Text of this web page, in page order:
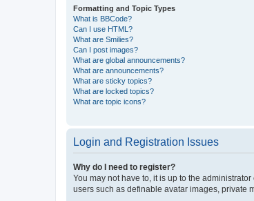
Formatting and Topic Types
What is BBCode?
Can I use HTML?
What are Smilies?
Can I post images?
What are global announcements?
What are announcements?
What are sticky topics?
What are locked topics?
What are topic icons?
Login and Registration Issues
Why do I need to register?
You may not have to, it is up to the
users such as definable avatar images, private